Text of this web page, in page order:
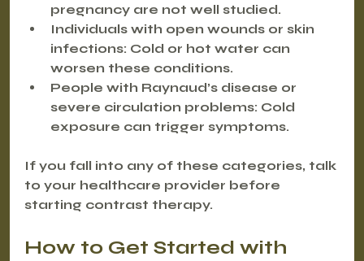
pregnancy are not well studied.
Individuals with open wounds or skin
infections: Cold or hot water can
worsen these conditions.
People with Raynaud’s disease or
severe circulation problems: Cold
exposure can trigger symptoms.
If you fall into any of these categories, talk
to your healthcare provider before
starting contrast therapy.
How to Get Started with